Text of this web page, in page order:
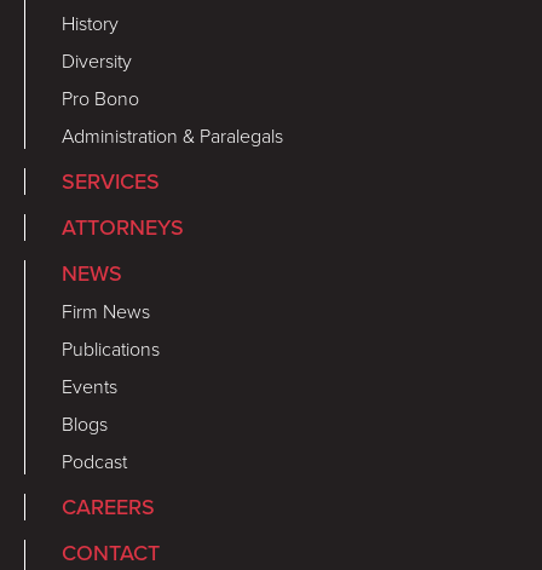
History
Diversity
Pro Bono
Administration & Paralegals
SERVICES
ATTORNEYS
NEWS
Firm News
Publications
Events
Blogs
Podcast
CAREERS
CONTACT